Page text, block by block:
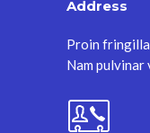
Address
Proin fringilla
Nam